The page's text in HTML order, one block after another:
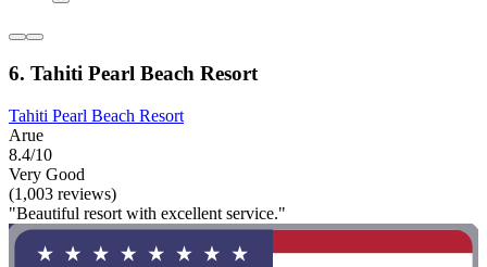
6. Tahiti Pearl Beach Resort
Tahiti Pearl Beach Resort
Arue
8.4/10
Very Good
(1,003 reviews)
"Beautiful resort with excellent service."